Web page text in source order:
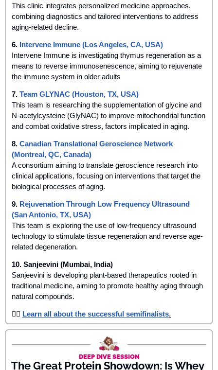
This clinic integrates personalized medicine approaches,
combining diagnostics and tailored interventions to address
aging-related decline.
6. Intervene Immune (Los Angeles, CA, USA)
Intervene Immune is investigating thymus regeneration as a
means to reverse immunosenescence, aiming to rejuvenate
the immune system in older adults
7. Team GLYNAC (Houston, TX, USA)
This team is researching the supplementation of glycine and
N-acetylcysteine (GlyNAC) to improve mitochondrial function
and combat oxidative stress, factors implicated in aging.
8. Canadian Translational Geroscience Network
(Montreal, QC, Canada)
A consortium aiming to translate geroscience research into
clinical applications, focusing on interventions that target the
biological processes of aging.
9. Rejuvenation Through Low Frequency Ultrasound
(San Antonio, TX, USA)
This team is exploring the use of low-frequency ultrasound
technology to stimulate tissue regeneration and reverse age-
related degeneration.
10. Sanjeevini (Mumbai, India)
Sanjeevini is developing plant-based therapeutics rooted in
traditional medicine, aiming to promote healthy aging through
natural compounds.
👉🏾 Learn all about the successful semifinalists.
DEEP DIVE SESSION
The Great Protein Showdown: Is Whey